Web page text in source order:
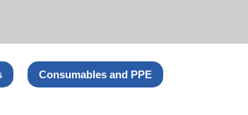
Consumables and PPE